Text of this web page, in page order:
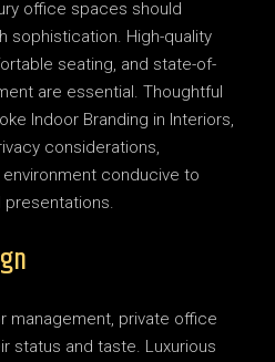
office spaces should
sophistication. High-quality
seating, and state-of-
are essential. Thoughtful
Indoor Branding in Interiors,
considerations,
conducive to
management, private office
status and taste. Luxurious